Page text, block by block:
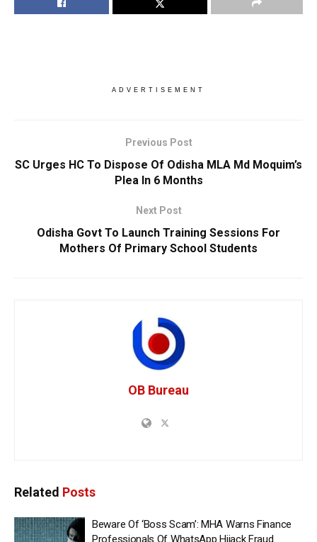
ADVERTISEMENT
Previous Post
SC Urges HC To Dispose Of Odisha MLA Md Moquim’s
Plea In 6 Months
Next Post
Odisha Govt To Launch Training Sessions For
Mothers Of Primary School Students
OB Bureau
Related Posts
Beware Of ‘Boss Scam’: MHA Warns Finance
Professionals Of WhatsApp Hijack Fraud